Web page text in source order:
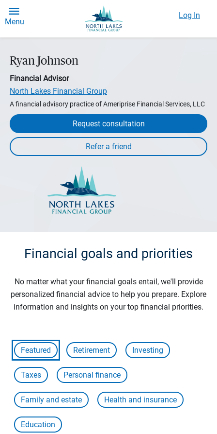
Menu
Log In
Ryan Johnson
Financial Advisor
North Lakes Financial Group
A financial advisory practice of Ameriprise Financial Services, LLC
Request consultation
Financial goals and priorities
No matter what your financial goals entail, we'll provide
personalized financial advice to help you prepare. Explore
information and insights on your top financial priorities.
Featured Retirement Investing
Taxes Personal finance
Family and estate Health and insurance
Education